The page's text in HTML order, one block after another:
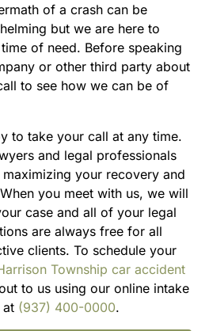
of a crash can be
but we are here to
of need. Before speaking
or other third party about
to see how we can be of
to take your call at any time.
and legal professionals
your recovery and
you meet with us, we will
case and all of your legal
are always free for all
clients. To schedule your
Township car accident
to us using our online intake
at (937) 400-0000.